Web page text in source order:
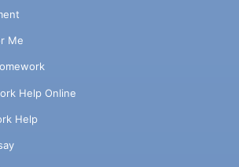
Me
Help Online
Help